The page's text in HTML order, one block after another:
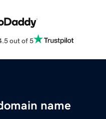
out of 5
name